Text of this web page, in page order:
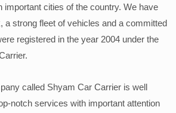
important cities of the country. We have
a strong fleet of vehicles and a committed
registered in the year 2004 under the
called Shyam Car Carrier is well
notch services with important attention